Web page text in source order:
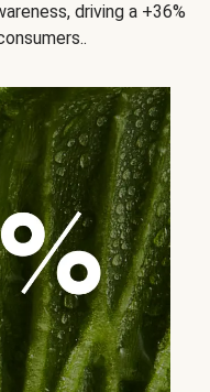
driving a +36%